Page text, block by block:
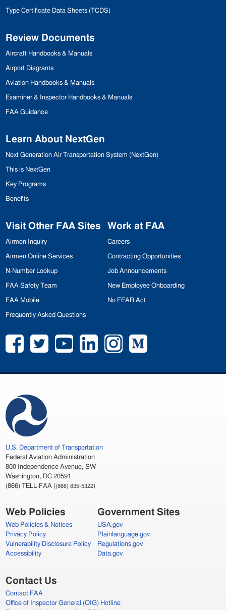
Type Certificate Data Sheets (TCDS)
Review Documents
Aircraft Handbooks & Manuals
Airport Diagrams
Aviation Handbooks & Manuals
Examiner & Inspector Handbooks & Manuals
FAAGuidance
Learn About NextGen
Next Generation Air Transportation System (NextGen)
This is NextGen
Key Programs
Benefits
Visit Other FAASites
Airmen Inquiry
Airmen Online Services
N-Number Lookup
FAASafety Team
FAAMobile
Frequently Asked Questions
Work at FAA
Careers
Contracting Opportunities
Job Announcements
New Employee Onboarding
No FEARAct
U.S.Department of Transportation
Federal Aviation Administration
800 Independence Avenue, SW
Washington, DC20591
(866)
TELL-FAA((866) 835-5322)
Web Policies
Web Policies & Notices
Privacy Policy
Vulnerability Disclosure Policy
Accessibility
Government Sites
USA.gov
Plainlanguage.gov
Regulations.gov
Data.gov
Contact Us
Contact FAA
Office of Inspector General (OIG) Hotline